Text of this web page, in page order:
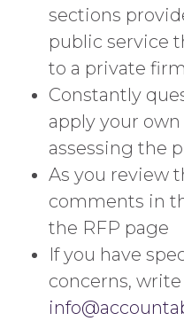
sections
public service
to a private firm
Constantly
apply your
assessing the
As you review
comments in
the RFP page
If you have
concerns,